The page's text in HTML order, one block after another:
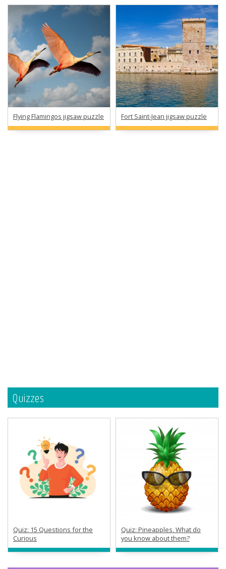
Flying Flamingos jigsaw puzzle Fort Saint-Jean jigsaw puzzle
Quizzes
Quiz: 15 Questions for the
Curious
Quiz: Pineapples. What do
you know about them?